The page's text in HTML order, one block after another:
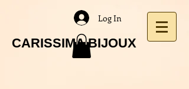
CARISSIMA BIJOUX
Log In